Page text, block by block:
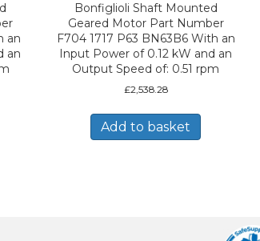
an
an
Bonfiglioli Shaft Mounted
Geared Motor Part Number
F704 1717 P63 BN63B6 With an
Input Power of 0.12 kW and an
Output Speed of: 0.51 rpm
£2,538.28
Add to basket